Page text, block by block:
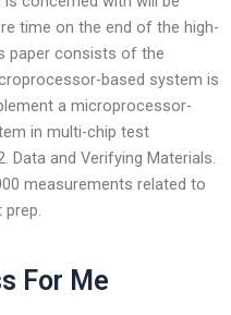
time on the end of the high-
paper consists of the
based system is
a microprocessor-
in multi-chip test
and Verifying Materials.
measurements related to
For Me